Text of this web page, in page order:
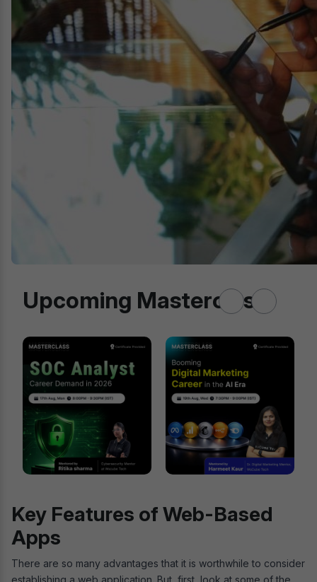
Upcoming Masterclass
Key Features of Web-Based
Apps
There are so many advantages that it is worthwhile to consider